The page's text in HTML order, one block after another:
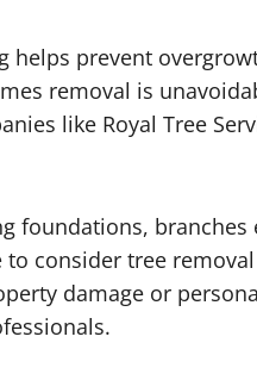
helps prevent
removal is
like Royal Tree
foundations,
consider tree
damage or